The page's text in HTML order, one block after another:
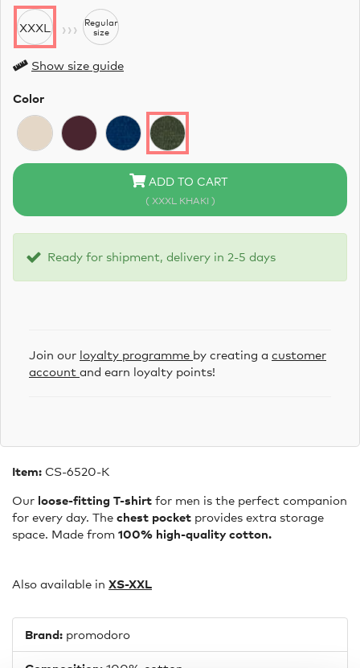
XXXL ›››
Regular
size
Show size guide
Color
ADD TO CART
( XXXL KHAKI )
Ready for shipment, delivery in 2-5 days
Join our loyalty programme by creating a customer
account and earn loyalty points!
Item: CS-6520-K
Our loose-fitting T-shirt for men is the perfect companion
for every day. The chest pocket provides extra storage
space. Made from 100% high-quality cotton.
Also available in XS-XXL
Brand: promodoro